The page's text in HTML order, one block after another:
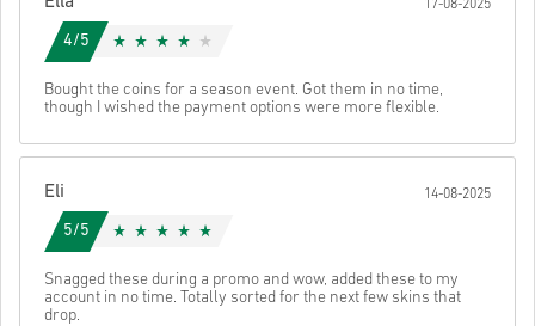
code.
17-08-2025
4/5
Bought the coins for a season event. Got them in no time,
though I wished the payment options were more flexible.
Eli 14-08-2025
5/5
Snagged these during a promo and wow, added these to my
account in no time. Totally sorted for the next few skins that
drop.